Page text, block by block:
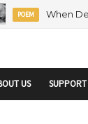
ARTICLE
US SUPPORT